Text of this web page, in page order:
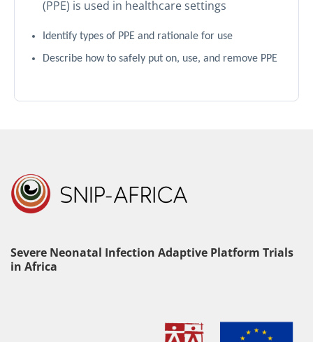
(PPE) is used in healthcare settings
Identify types of PPE and rationale for use
Describe how to safely put on, use, and remove PPE
Severe Neonatal Infection Adaptive Platform Trials
in Africa